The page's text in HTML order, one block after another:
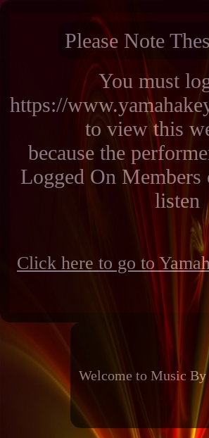
Please Note
You must
https://
to view this
because the
Logged On
listen
Click here to go to
Welcome to Music By